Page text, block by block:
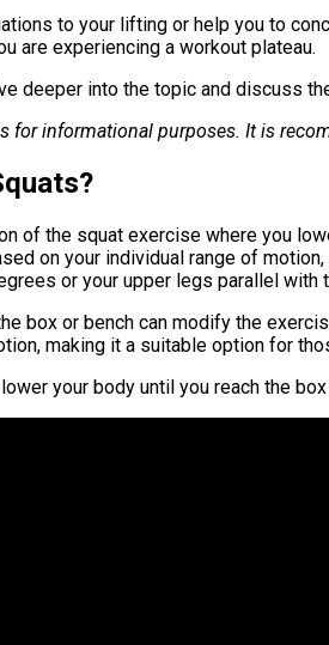
to your lifting or help you to
are experiencing a workout plateau.
deeper into the topic and discuss
for informational purposes. It is
of the squat exercise where you
on your individual range of
or your upper legs parallel with
box or bench can modify the
making it a suitable option for
your body until you reach the